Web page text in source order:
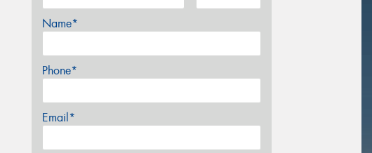
Name*
Phone*
Email*